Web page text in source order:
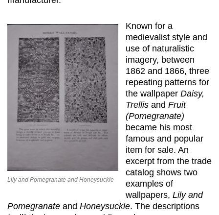
Lily and Pomegranate and Honeysuckle
Known for a
medievalist style and
use of naturalistic
imagery, between
1862 and 1866, three
repeating patterns for
the wallpaper Daisy,
Trellis and Fruit
(Pomegranate)
became his most
famous and popular
item for sale. An
excerpt from the trade
catalog shows two
examples of
wallpapers, Lily and
Pomegranate and Honeysuckle. The descriptions